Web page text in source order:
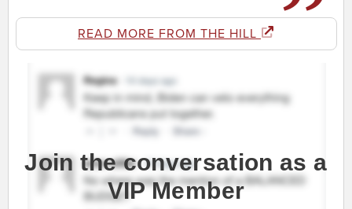
READ MORE FROM THE HILL
Join the conversation as a
VIP Member